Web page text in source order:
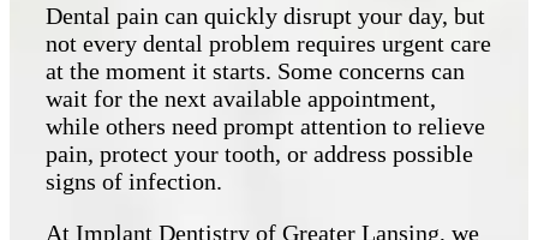
Dental pain can quickly disrupt your day, but
not every dental problem requires urgent care
at the moment it starts. Some concerns can
wait for the next available appointment,
while others need prompt attention to relieve
pain, protect your tooth, or address possible
signs of infection.
At Implant Dentistry of Greater Lansing, we